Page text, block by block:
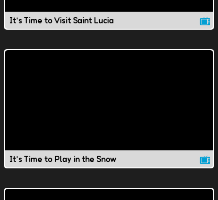
It's Time to Visit Saint Lucia
It's Time to Play in the Snow